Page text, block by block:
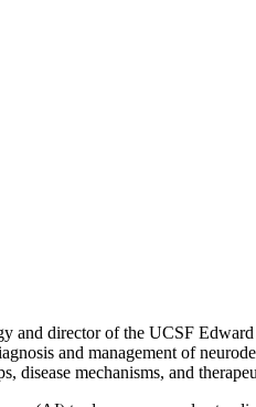
director of the UCSF
and management of
mechanisms, and